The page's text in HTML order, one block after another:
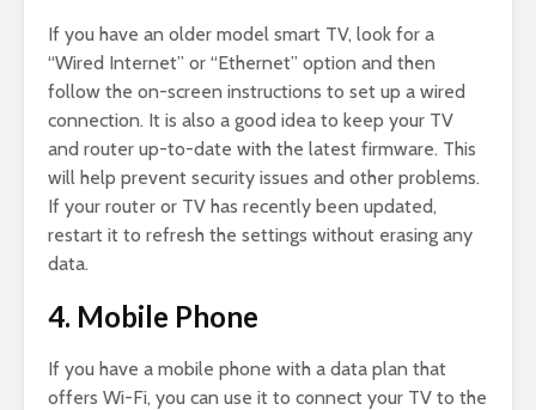
If you have an older model smart TV, look for a
“Wired Internet” or “Ethernet” option and then
follow the on-screen instructions to set up a wired
connection. It is also a good idea to keep your TV
and router up-to-date with the latest firmware. This
will help prevent security issues and other problems.
If your router or TV has recently been updated,
restart it to refresh the settings without erasing any
data.
4. Mobile Phone
If you have a mobile phone with a data plan that
offers Wi-Fi, you can use it to connect your TV to the